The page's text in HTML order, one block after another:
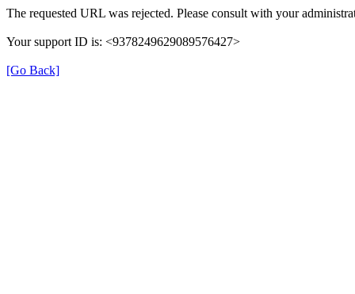
The requested URL was rejected. Please consult with your
Your support ID is: <9378249629089576427>
[Go Back]